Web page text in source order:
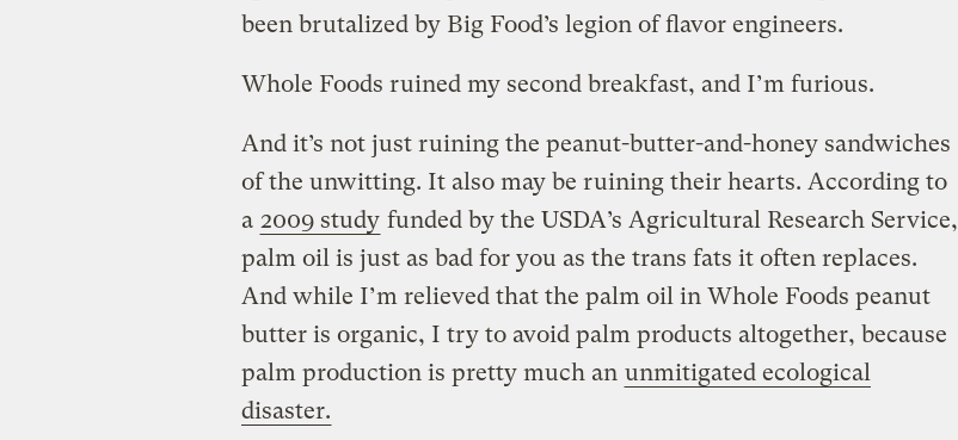
been brutalized by Big Food’s legion of flavor engineers.
Whole Foods ruined my second breakfast, and I’m furious.
And it’s not just ruining the peanut-butter-and-honey sandwiches
of the unwitting. It also may be ruining their hearts. According to
a 2009 study funded by the USDA’s Agricultural Research Service,
palm oil is just as bad for you as the trans fats it often replaces.
And while I’m relieved that the palm oil in Whole Foods peanut
butter is organic, I try to avoid palm products altogether, because
palm production is pretty much an unmitigated ecological
disaster.